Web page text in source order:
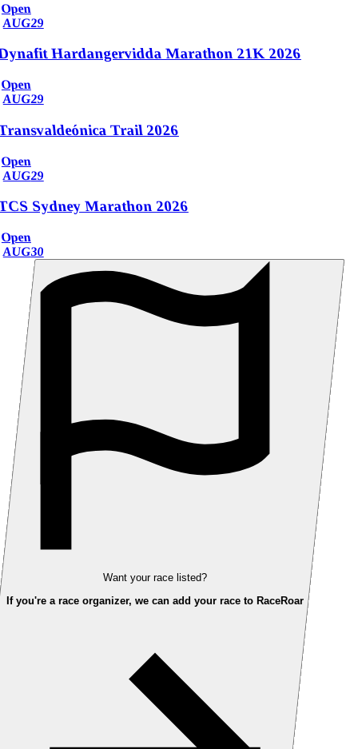
Open
AUG29
Hardangervidda Marathon 21K 2026
Open
AUG29
Trail 2026
Open
AUG29
Sydney Marathon 2026
Open
AUG30
Want your race listed?
If you're a race organizer, we can add your race to RaceRoar